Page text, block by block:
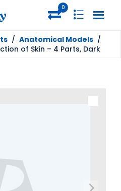
0
/ Anatomical Models /
of Skin – 4 Parts, Dark